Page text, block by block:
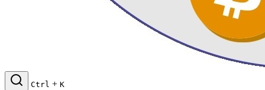
Ctrl + K